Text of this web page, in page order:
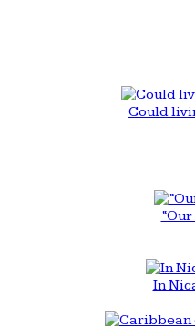
Could
In